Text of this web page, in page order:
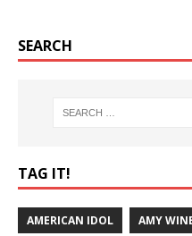
SEARCH
TAG IT!
AMERICAN IDOL AMY